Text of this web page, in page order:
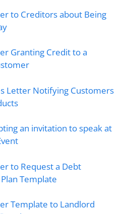
to Creditors about Being
Granting Credit to a
Letter Notifying Customers
an invitation to speak at
to Request a Debt
Template
Template to Landlord